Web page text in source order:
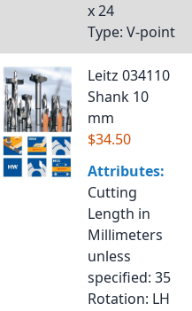
x 24
Type: V-point
Leitz 034110
Shank 10
mm
$34.50
Attributes:
Cutting
Length in
Millimeters
unless
specified: 35
Rotation: LH